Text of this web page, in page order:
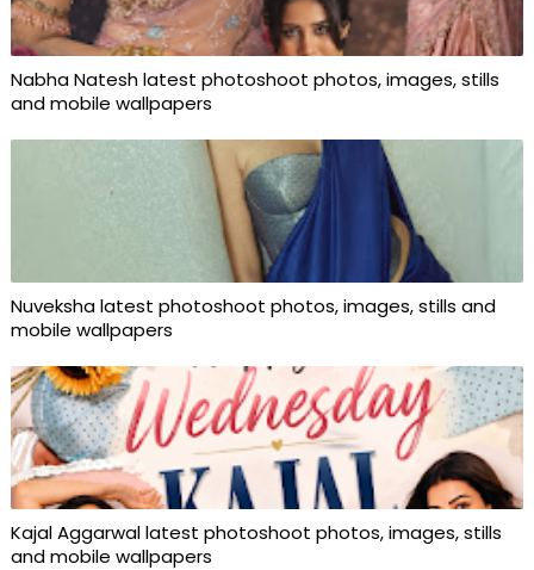
Nabha Natesh latest photoshoot photos, images, stills
and mobile wallpapers
Nuveksha latest photoshoot photos, images, stills and
mobile wallpapers
Kajal Aggarwal latest photoshoot photos, images, stills
and mobile wallpapers